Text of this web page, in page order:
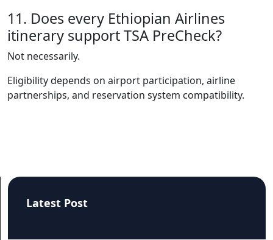
11. Does every Ethiopian Airlines
itinerary support TSA PreCheck?
Not necessarily.
Eligibility depends on airport participation, airline
partnerships, and reservation system compatibility.
Latest Post